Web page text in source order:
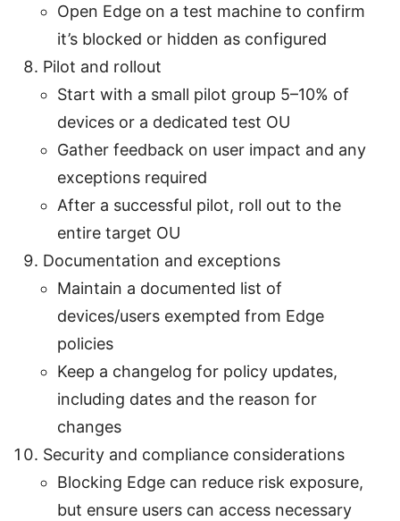
Open Edge on a test machine to confirm
it’s blocked or hidden as configured
Pilot and rollout
Start with a small pilot group 5–10% of
devices or a dedicated test OU
Gather feedback on user impact and any
exceptions required
After a successful pilot, roll out to the
entire target OU
Documentation and exceptions
Maintain a documented list of
devices/users exempted from Edge
policies
Keep a changelog for policy updates,
including dates and the reason for
changes
Security and compliance considerations
Blocking Edge can reduce risk exposure,
but ensure users can access necessary